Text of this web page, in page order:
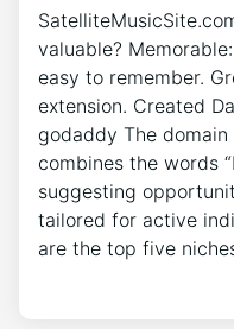
valuable?
easy to remember.
extension. Created
godaddy The
combines the words
suggesting
tailored for active
are the top five